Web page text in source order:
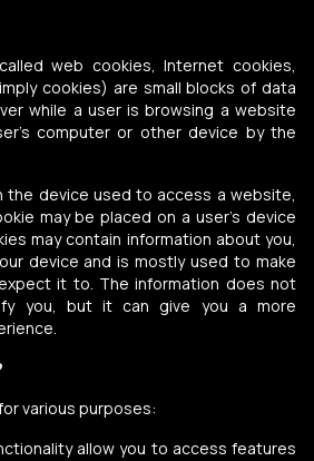
web cookies, Internet cookies,
cookies) are small blocks of data
while a user is browsing a website
computer or other device by the
the device used to access a website,
may be placed on a user's device
may contain information about you,
device and is mostly used to make
it to. The information does not
you, but it can give you a more
various purposes:
allow you to access features